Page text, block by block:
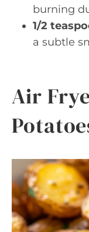
burning
1/2
a subtle
Air